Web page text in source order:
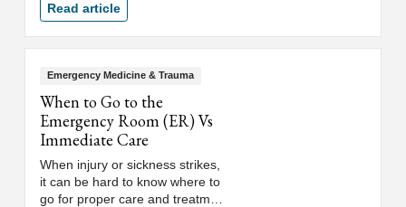
caregivers.
Read article
Emergency Medicine & Trauma
When to Go to the
Emergency Room (ER) Vs
Immediate Care
When injury or sickness strikes,
it can be hard to know where to
go for proper care and treatment